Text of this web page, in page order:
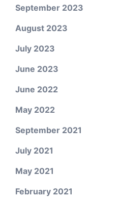
September 2023
August 2023
July 2023
June 2023
June 2022
May 2022
September 2021
July 2021
May 2021
February 2021